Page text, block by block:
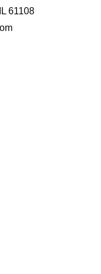
61108